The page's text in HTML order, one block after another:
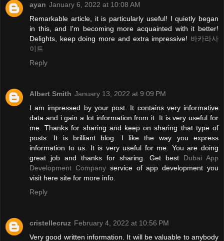
ayan January 6, 2022 at 10:08 AM
Remarkable article, it is particularly useful! I quietly began
in this, and I'm becoming more acquainted with it better!
Delights, keep doing more and extra impressive! 바카라사
이트
Reply
Albert Smith January 13, 2022 at 9:09 PM
I am impressed by your post. It contains very informative
data and i gain a lot information from it. It is very useful for
me. Thanks for sharing and keep on sharing that type of
posts. It is brilliant blog. I like the way you express
information to us. It is very useful for me. You are doing
great job and thanks for sharing. Get best Dubai App
Development Companyservice of app development you
visit here site for more info.
Reply
cristellecruz February 4, 2022 at 10:56 PM
Very good written information. It will be valuable to anybody